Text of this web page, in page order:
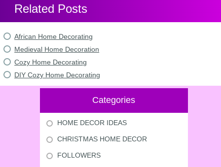
Related Posts
African Home Decorating
Medieval Home Decoration
Cozy Home Decorating
DIY Cozy Home Decorating
Categories
HOME DECOR IDEAS
CHRISTMAS HOME DECOR
FOLLOWERS